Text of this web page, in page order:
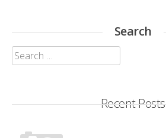
Search
Search
for:
Recent Posts